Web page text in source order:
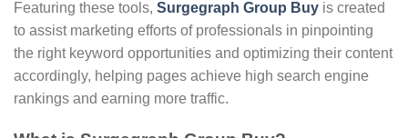
Featuring these tools, Surgegraph Group Buy is created
to assist marketing efforts of professionals in pinpointing
the right keyword opportunities and optimizing their content
accordingly, helping pages achieve high search engine
rankings and earning more traffic.